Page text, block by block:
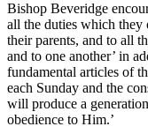
Bishop Beveridge
all the duties which
their parents, and to all
and to one another’ in
fundamental articles of
each Sunday and the
will produce a
obedience to Him.’